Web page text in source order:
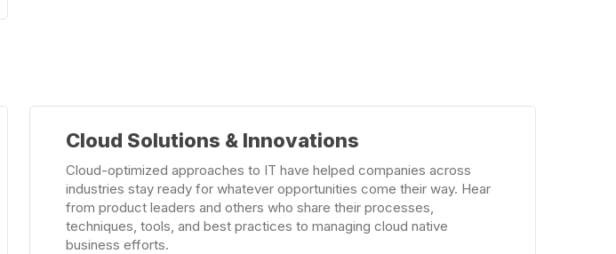
Cloud Solutions & Innovations
Cloud-optimized approaches to IT have helped companies across
industries stay ready for whatever opportunities come their way. Hear
from product leaders and others who share their processes,
techniques, tools, and best practices to managing cloud native
business efforts.